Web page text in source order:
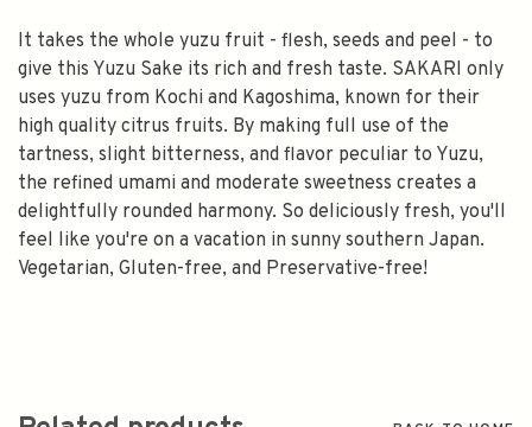
It takes the whole yuzu fruit - flesh, seeds and peel - to
give this Yuzu Sake its rich and fresh taste. SAKARI only
uses yuzu from Kochi and Kagoshima, known for their
high quality citrus fruits. By making full use of the
tartness, slight bitterness, and flavor peculiar to Yuzu,
the refined umami and moderate sweetness creates a
delightfully rounded harmony. So deliciously fresh, you'll
feel like you're on a vacation in sunny southern Japan.
Vegetarian, Gluten-free, and Preservative-free!